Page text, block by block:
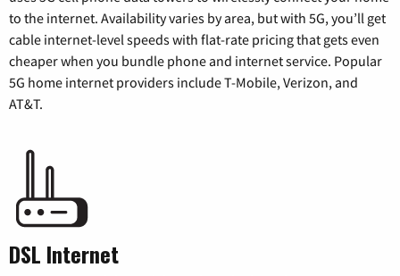
to the internet. Availability varies by area, but with 5G, you’ll get
cable internet-level speeds with flat-rate pricing that gets even
cheaper when you bundle phone and internet service. Popular
5G home internet providers include T-Mobile, Verizon, and
AT&T.
DSL Internet